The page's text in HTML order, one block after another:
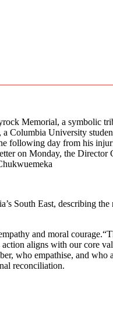
Memorial, a symbolic
Columbia University
day from his
on Monday, the
East, describing
and moral
aligns with our core
who empathise, and
reconciliation.